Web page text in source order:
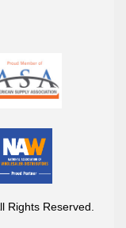
Rights Reserved.